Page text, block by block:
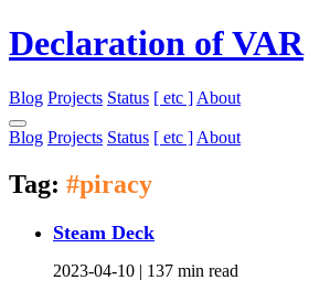
Declaration of VAR
Blog Projects Status [ etc ] About
Blog Projects Status [ etc ] About
Tag: #piracy
Steam Deck
2023-04-10 | 137 min read